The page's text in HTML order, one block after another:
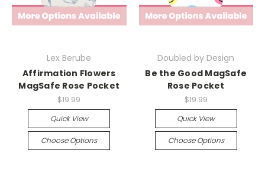
Lex Berube
Affirmation Flowers
MagSafe Rose Pocket
$19.99
Quick View
Choose Options
Doubled by Design
Be the Good MagSafe
Rose Pocket
$19.99
Quick View
Choose Options